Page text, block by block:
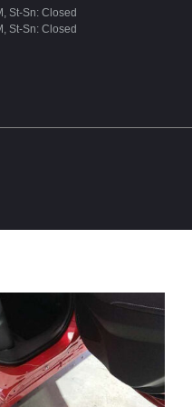
St-Sn: Closed
St-Sn: Closed